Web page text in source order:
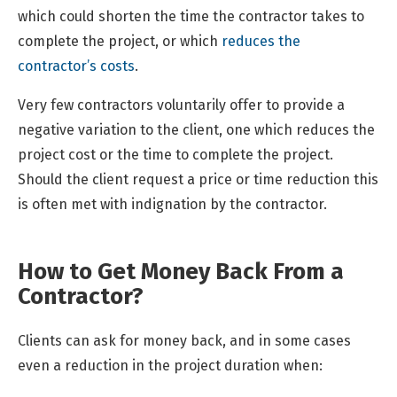
which could shorten the time the contractor takes to
complete the project, or which reduces the
contractor’s costs.
Very few contractors voluntarily offer to provide a
negative variation to the client, one which reduces the
project cost or the time to complete the project.
Should the client request a price or time reduction this
is often met with indignation by the contractor.
How to Get Money Back From a
Contractor?
Clients can ask for money back, and in some cases
even a reduction in the project duration when: